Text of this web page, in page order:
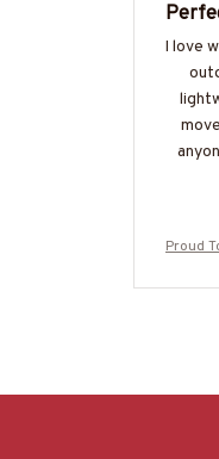
I love
Proud